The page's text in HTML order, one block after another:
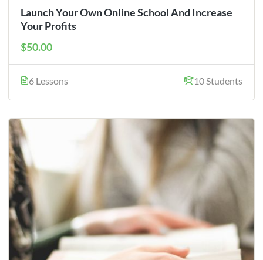
Launch Your Own Online School And Increase
Your Profits
$50.00
6 Lessons 10 Students